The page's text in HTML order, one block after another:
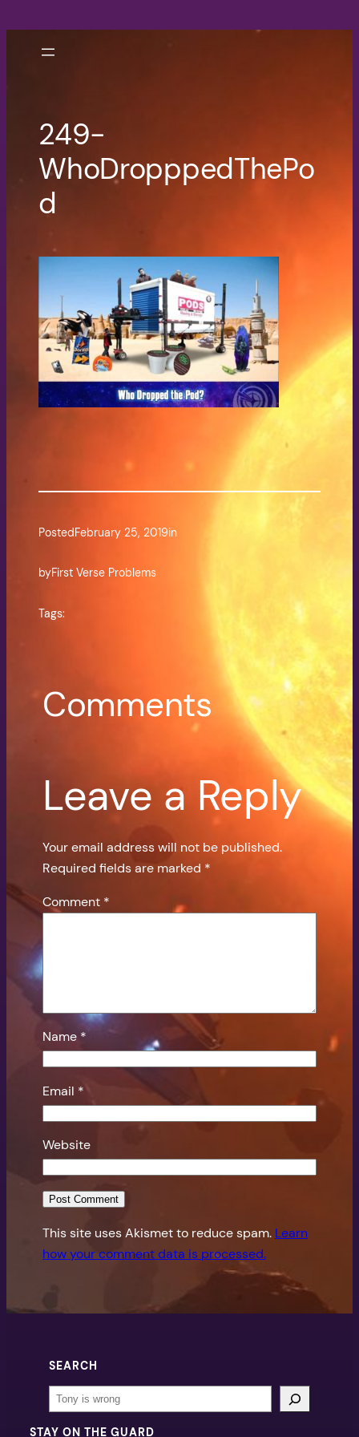
content
249-
WhoDropppedThePo
d
PostedFebruary 25, 2019in
byFirst Verse Problems
Tags:
Comments
Leave a Reply
Your email address will not be published.
Required fields are marked *
Comment *
Name *
Email *
Website
This site uses Akismet to reduce spam. Learn
how your comment data is processed.
SEARCH
Search
STAY ON THE GUARD